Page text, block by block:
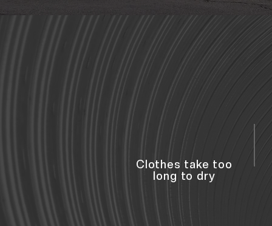
Clothes take too
long to dry